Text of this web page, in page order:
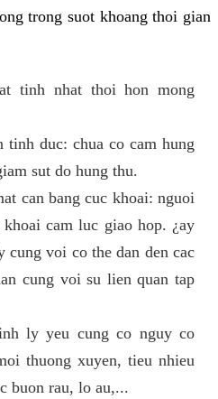
trong suot khoang thoi gian
tinh nhat thoi hon mong
tinh duc: chua co cam hung
sut do hung thu.
can bang cuc khoai: nguoi
cam luc giao hop. ¿ay
voi co the dan den cac
cung voi su lien quan tap
ly yeu cung co nguy co
thuong xuyen, tieu nhieu
buon rau, lo au,...